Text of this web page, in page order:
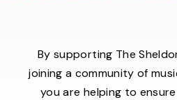
By supporting The
joining a community of
you are helping to